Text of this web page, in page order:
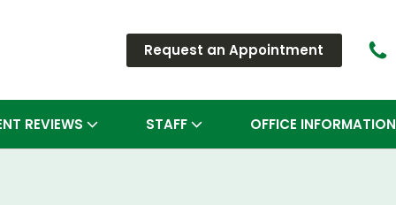
Request an Appointment
REVIEWS STAFF OFFICE INFORMATION